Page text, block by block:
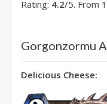
Rating: 4.2/5. From
Gorgonzormu
Delicious Cheese: